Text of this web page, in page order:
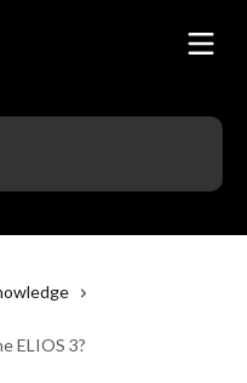
ELIOS 3?